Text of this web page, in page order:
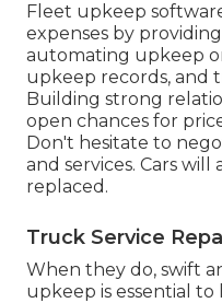
Fleet upkeep
expenses by
automating upkeep
upkeep records, and
Building strong
open chances for
Don't hesitate to
and services. Cars will
replaced.
Truck Service
When they do, swift
upkeep is essential